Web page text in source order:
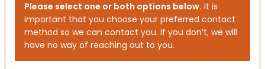
Please select one or both options below. It is
important that you choose your preferred contact
method so we can contact you. If you don’t, we will
have no way of reaching out to you.